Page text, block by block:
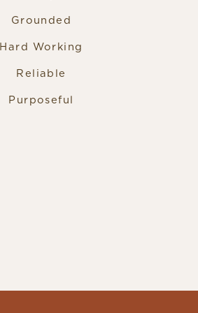
Grounded
Hard Working
Reliable
Purposeful